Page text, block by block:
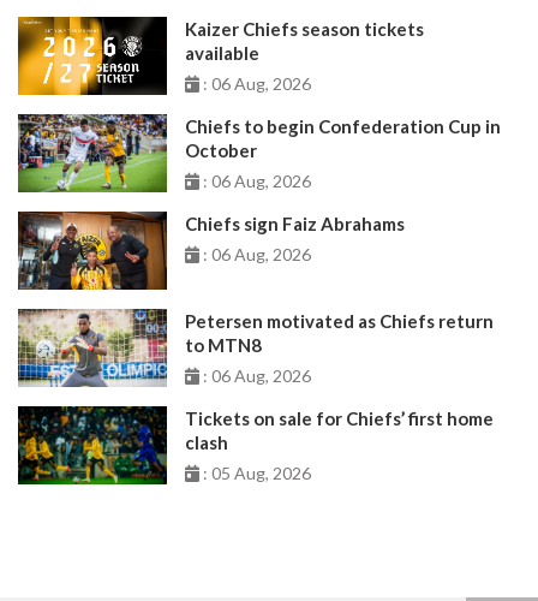
Kaizer Chiefs season tickets
available
: 06 Aug, 2026
Chiefs to begin Confederation Cup in
October
: 06 Aug, 2026
Chiefs sign Faiz Abrahams
: 06 Aug, 2026
Petersen motivated as Chiefs return
to MTN8
: 06 Aug, 2026
Tickets on sale for Chiefs’ first home
clash
: 05 Aug, 2026